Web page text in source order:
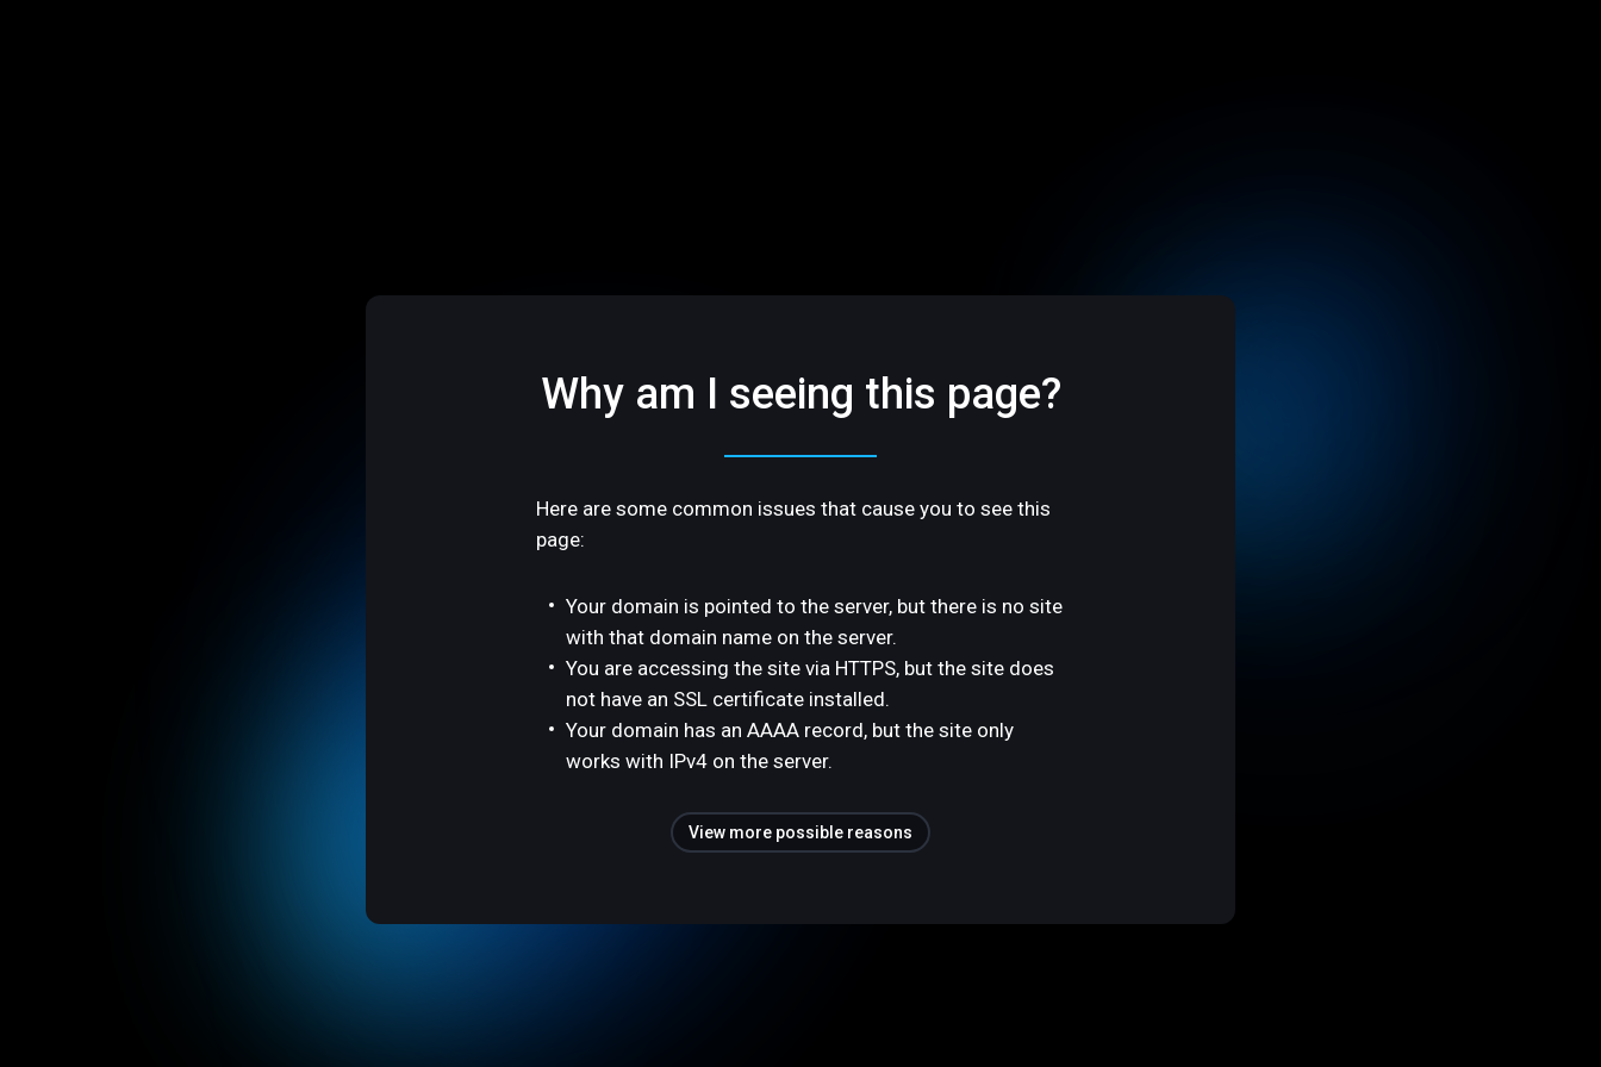
Why am I seeing this page?
Here are some common issues that cause you to see this
page:
Your domain is pointed to the server, but there is no site
with that domain name on the server.
You are accessing the site via HTTPS, but the site does
not have an SSL certificate installed.
Your domain has an AAAA record, but the site only
works with IPv4 on the server.
View more possible reasons